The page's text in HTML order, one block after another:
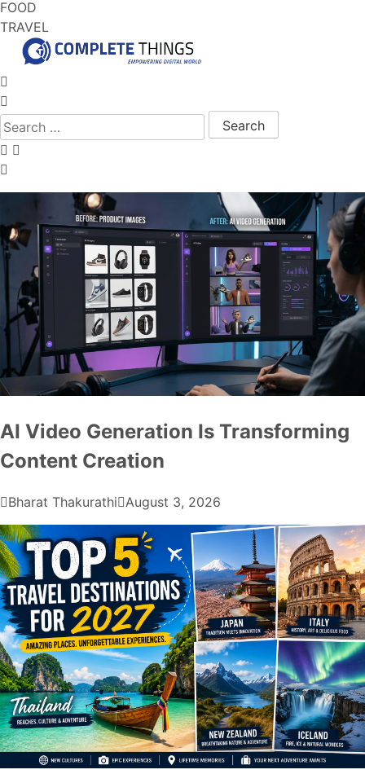
FOOD
TRAVEL
Search for:
AI Video Generation Is Transforming
Content Creation
Bharat Thakurathi August 3, 2026